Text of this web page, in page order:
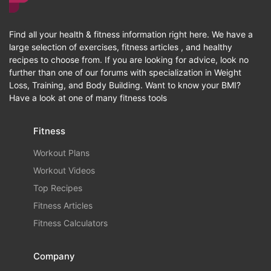
Find all your health & fitness information right here. We have a
large selection of exercises, fitness articles , and healthy
recipes to choose from. If you are looking for advice, look no
further than one of our forums with specialization in Weight
Loss, Training, and Body Building. Want to know your BMI?
Have a look at one of many fitness tools
Fitness
Workout Plans
Workout Videos
Top Recipes
Fitness Articles
Fitness Calculators
Company